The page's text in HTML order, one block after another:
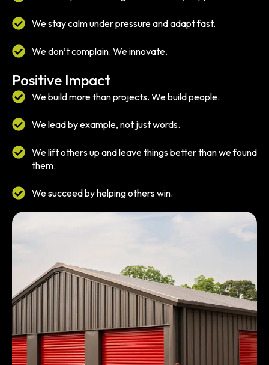
We stay calm under pressure and adapt fast.
We don’t complain. We innovate.
Positive Impact
We build more than projects. We build people.
We lead by example, not just words.
We lift others up and leave things better than we found
them.
We succeed by helping others win.